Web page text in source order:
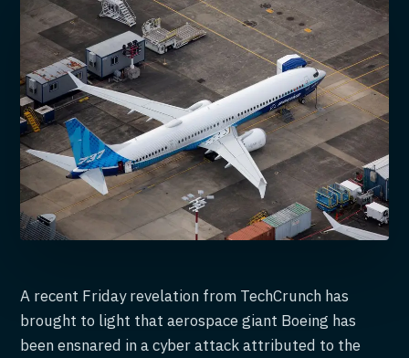
A recent Friday revelation from TechCrunch has
brought to light that aerospace giant Boeing has
been ensnared in a cyber attack attributed to the